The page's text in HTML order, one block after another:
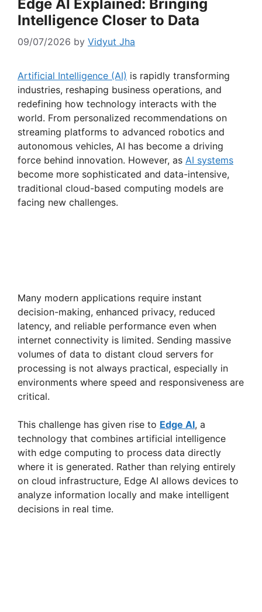
Edge AI Explained: Bringing
Intelligence Closer to Data
09/07/2026 by Vidyut Jha
Artificial Intelligence (AI) is rapidly transforming
industries, reshaping business operations, and
redefining how technology interacts with the
world. From personalized recommendations on
streaming platforms to advanced robotics and
autonomous vehicles, AI has become a driving
force behind innovation. However, as AI systems
become more sophisticated and data-intensive,
traditional cloud-based computing models are
facing new challenges.
Many modern applications require instant
decision-making, enhanced privacy, reduced
latency, and reliable performance even when
internet connectivity is limited. Sending massive
volumes of data to distant cloud servers for
processing is not always practical, especially in
environments where speed and responsiveness are
critical.
This challenge has given rise to Edge AI, a
technology that combines artificial intelligence
with edge computing to process data directly
where it is generated. Rather than relying entirely
on cloud infrastructure, Edge AI allows devices to
analyze information locally and make intelligent
decisions in real time.